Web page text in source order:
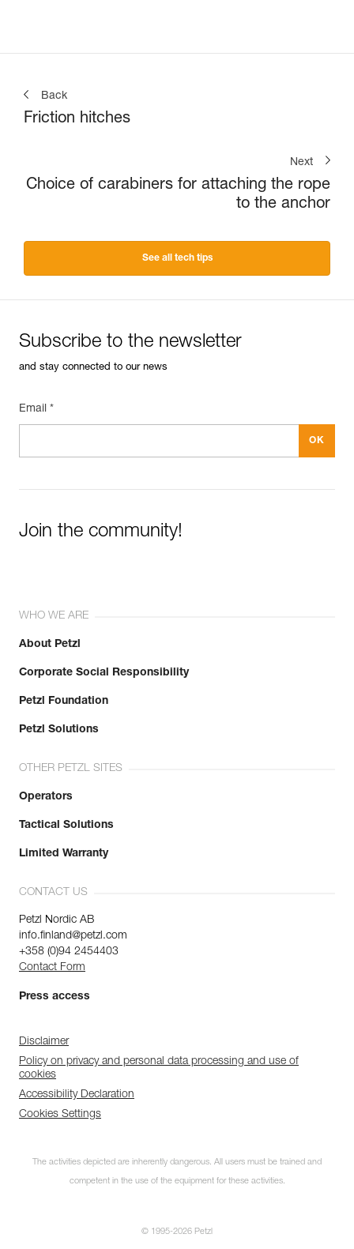
Back
Friction hitches
Next
Choice of carabiners for attaching the rope
to the anchor
See all tech tips
Subscribe to the newsletter
and stay connected to our news
Email *
Join the community!
WHO WE ARE
About Petzl
Corporate Social Responsibility
Petzl Foundation
Petzl Solutions
OTHER PETZL SITES
Operators
Tactical Solutions
Limited Warranty
CONTACT US
Petzl Nordic AB
info.finland@petzl.com
+358 (0)94 2454403
Contact Form
Press access
Disclaimer
Policy on privacy and personal data processing and use of
cookies
Accessibility Declaration
Cookies Settings
The activities depicted are inherently dangerous. All users must be trained and
competent in the use of the equipment for these activities.
© 1995-2026 Petzl